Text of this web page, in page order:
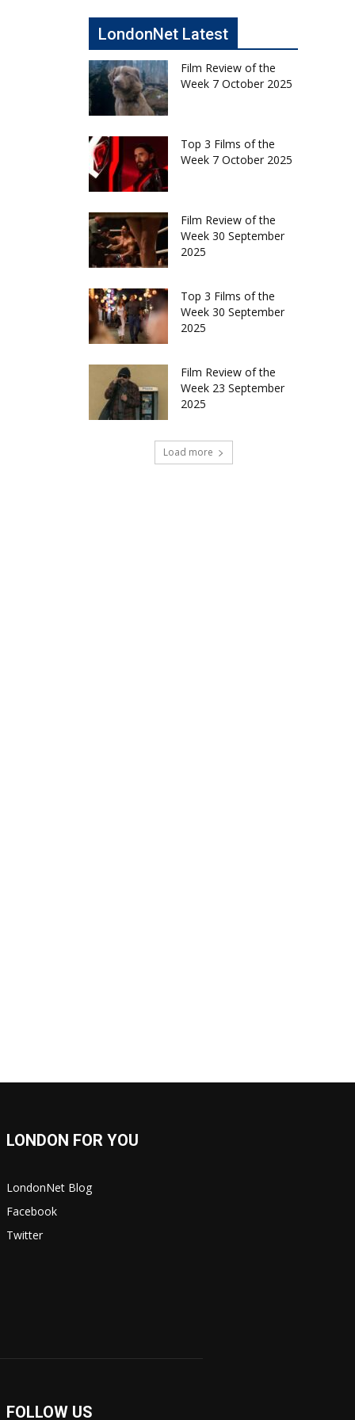
LondonNet Latest
Film Review of the
Week 7 October 2025
Top 3 Films of the
Week 7 October 2025
Film Review of the
Week 30 September
2025
Top 3 Films of the
Week 30 September
2025
Film Review of the
Week 23 September
2025
Load more
LONDON FOR YOU
LondonNet Blog
Facebook
Twitter
FOLLOW US